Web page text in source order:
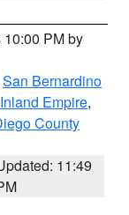
PM by
San Bernardino
Empire,
County
11:49